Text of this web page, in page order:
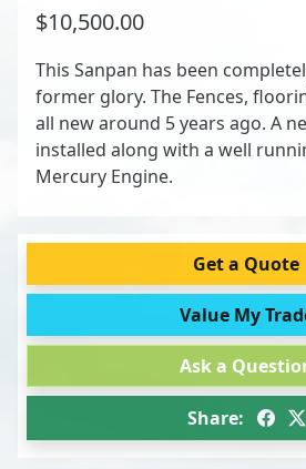
$10,500.00
This Sanpan has been
former glory. The Fences,
all new around 5 years ago. A
installed along with a well
Mercury Engine.
Get a Quote
Value My
Ask a
Share: